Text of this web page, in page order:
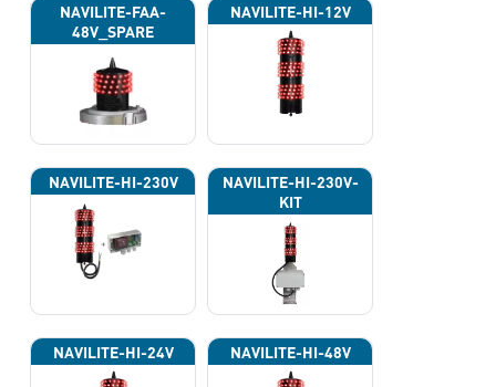
NAVILITE-FAA-
48V_SPARE
NAVILITE-HI-12V
NAVILITE-HI-230V
NAVILITE-HI-230V-
KIT
NAVILITE-HI-24V NAVILITE-HI-48V